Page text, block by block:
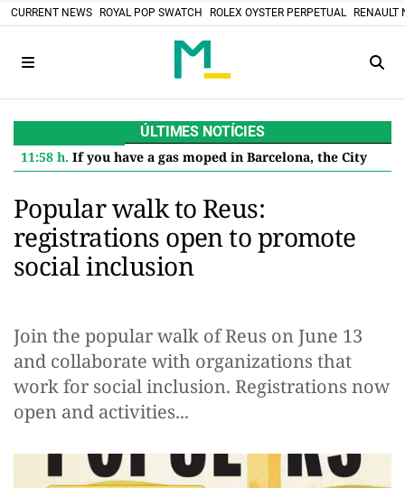
CURRENT NEWS ROYAL POP SWATCH ROLEX OYSTER PERPETUAL RENAULT
ÚLTIMES NOTÍCIES
11:58 h. If you have a gas moped in Barcelona, the City Council pays you 600 euros to retire it: this is how to apply for the aid
Popular walk to Reus:
registrations open to promote
social inclusion
Join the popular walk of Reus on June 13
and collaborate with organizations that
work for social inclusion. Registrations now
open and activities...